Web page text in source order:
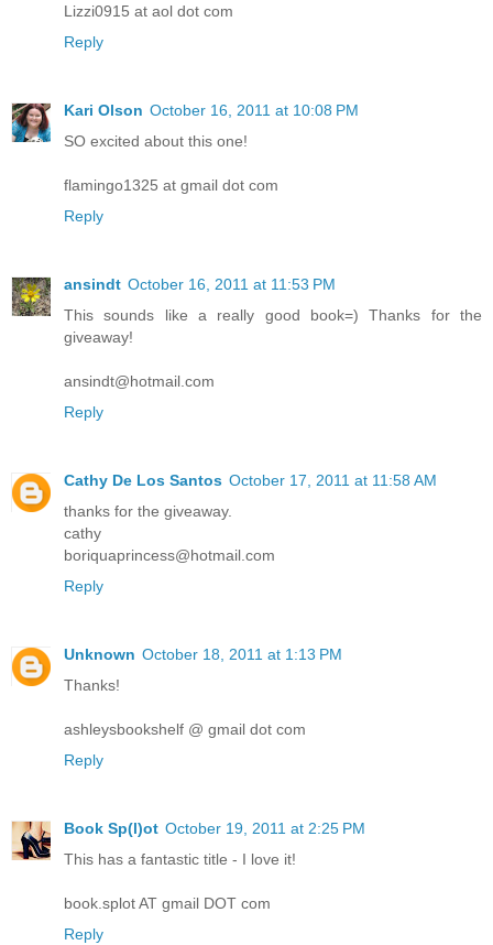
Lizzi0915 at aol dot com
Reply
Kari Olson October 16, 2011 at 10:08 PM
SO excited about this one!
flamingo1325 at gmail dot com
Reply
ansindt October 16, 2011 at 11:53 PM
This sounds like a really good book=) Thanks for the
giveaway!
ansindt@hotmail.com
Reply
Cathy De Los Santos October 17, 2011 at 11:58 AM
thanks for the giveaway.
cathy
boriquaprincess@hotmail.com
Reply
Unknown October 18, 2011 at 1:13 PM
Thanks!
ashleysbookshelf @ gmail dot com
Reply
Book Sp(l)ot October 19, 2011 at 2:25 PM
This has a fantastic title - I love it!
book.splot AT gmail DOT com
Reply